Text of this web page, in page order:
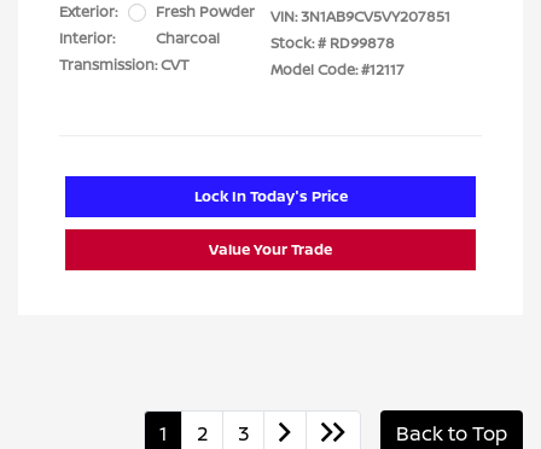
Exterior:
Fresh Powder
Interior:
Charcoal
Transmission: CVT
VIN:3N1AB9CV5VY207851
Stock: # RD99878
Model Code: #12117
Lock In Today's Price
Value Your Trade
1 2 3 Back to Top